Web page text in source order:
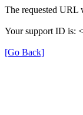
The requested URL
Your support ID is:
[Go Back]